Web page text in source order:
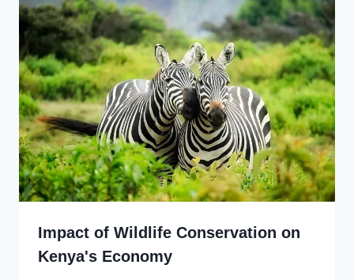
Impact of Wildlife Conservation on
Kenya's Economy